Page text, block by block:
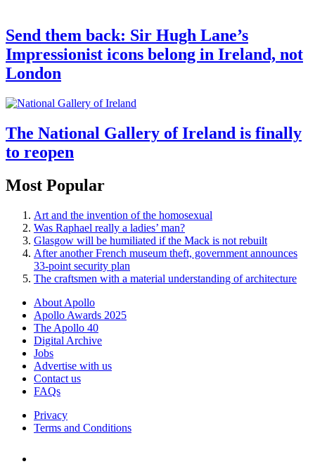
Send them back: Sir Hugh Lane’s
Impressionist icons belong in Ireland, not
London
The National Gallery of Ireland is finally
to reopen
Most Popular
Art and the invention of the homosexual
Was Raphael really a ladies’ man?
Glasgow will be humiliated if the Mack is not rebuilt
After another French museum theft, government announces
33-point security plan
The craftsmen with a material understanding of architecture
About Apollo
Apollo Awards 2025
The Apollo 40
Digital Archive
Jobs
Advertise with us
Contact us
FAQs
Privacy
Terms and Conditions